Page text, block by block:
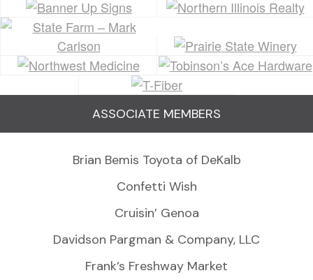
ASSOCIATE MEMBERS
Brian Bemis Toyota of DeKalb
Confetti Wish
Cruisin’ Genoa
Davidson Pargman & Company, LLC
Frank’s Freshway Market